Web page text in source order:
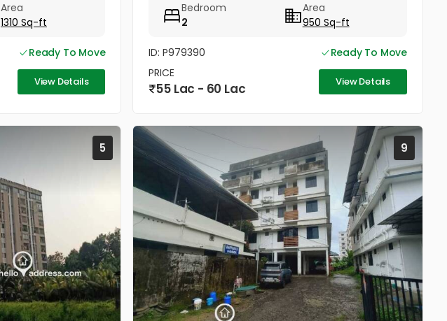
Area
1310 Sq-ft
Ready To Move
View Details
Bedroom
2
Area
950 Sq-ft
ID: P979390
Ready To Move
PRICE
55 Lac - 60 Lac View Details
5 9